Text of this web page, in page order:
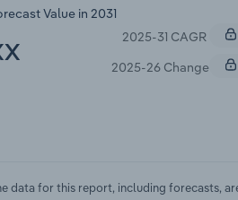
Value in 2031
2025-31 CAGR
2025-26 Change
data for this report, including forecasts,